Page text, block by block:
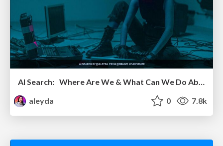
AI Search: Where Are We & What Can We Do About It?
aleyda
0 7.8k